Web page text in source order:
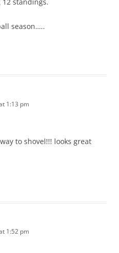
standings.
season…..
1:13 pm
to shovel!!! looks great
1:52 pm